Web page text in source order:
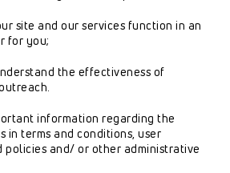
site and our services function in an
for you;
the effectiveness of
information regarding the
in terms and conditions, user
policies and/ or other administrative